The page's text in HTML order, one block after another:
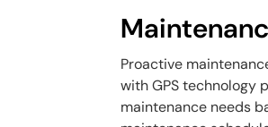
Proactive
with GPS technology
maintenance needs